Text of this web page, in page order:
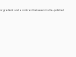
gradient and a contrast between matte-polished